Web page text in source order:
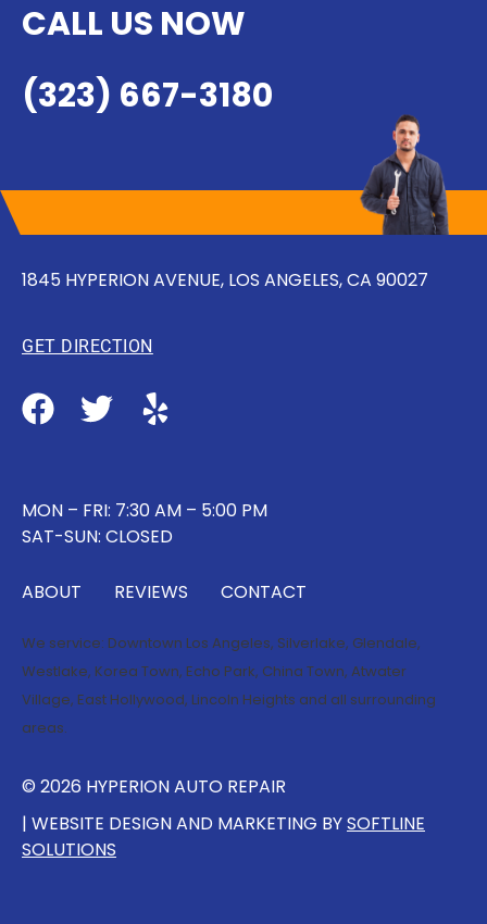
CALL US NOW
(323) 667-3180
1845 HYPERION AVENUE, LOS ANGELES, CA 90027
GET DIRECTION
MON – FRI: 7:30 AM – 5:00 PM
SAT-SUN: CLOSED
ABOUT REVIEWS CONTACT
We service: Downtown Los Angeles, Silverlake, Glendale,
Westlake, Korea Town, Echo Park, China Town, Atwater
Village, East Hollywood, Lincoln Heights and all surrounding
areas.
© 2026 HYPERION AUTO REPAIR
| WEBSITE DESIGN AND MARKETING BYSOFTLINE
SOLUTIONS